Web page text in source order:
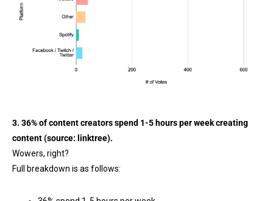
3. 36% of content creators spend 1-5 hours per week creating
content (source: linktree).
Wowers, right?
Full breakdown is as follows: